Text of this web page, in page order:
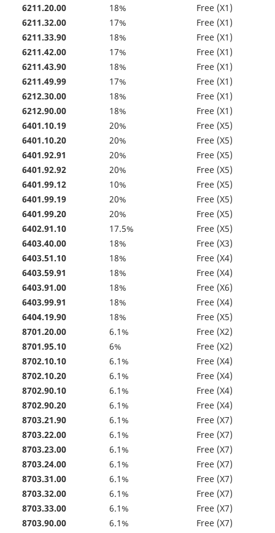
6211.20.00
18%
Free (X1)
6211.32.00
17%
Free (X1)
6211.33.90
18%
Free (X1)
6211.42.00
17%
Free (X1)
6211.43.90
18%
Free (X1)
6211.49.99
17%
Free (X1)
6212.30.00
18%
Free (X1)
6212.90.00
18%
Free (X1)
6401.10.19
20%
Free (X5)
6401.10.20
20%
Free (X5)
6401.92.91
20%
Free (X5)
6401.92.92
20%
Free (X5)
6401.99.12
10%
Free (X5)
6401.99.19
20%
Free (X5)
6401.99.20
20%
Free (X5)
6402.91.10
17.5%
Free (X5)
6403.40.00
18%
Free (X3)
6403.51.10
18%
Free (X4)
6403.59.91
18%
Free (X4)
6403.91.00
18%
Free (X6)
6403.99.91
18%
Free (X4)
6404.19.90
18%
Free (X5)
8701.20.00
6.1%
Free (X2)
8701.95.10
6%
Free (X2)
8702.10.10
6.1%
Free (X4)
8702.10.20
6.1%
Free (X4)
8702.90.10
6.1%
Free (X4)
8702.90.20
6.1%
Free (X4)
8703.21.90
6.1%
Free (X7)
8703.22.00
6.1%
Free (X7)
8703.23.00
6.1%
Free (X7)
8703.24.00
6.1%
Free (X7)
8703.31.00
6.1%
Free (X7)
8703.32.00
6.1%
Free (X7)
8703.33.00
6.1%
Free (X7)
8703.90.00
6.1%
Free (X7)